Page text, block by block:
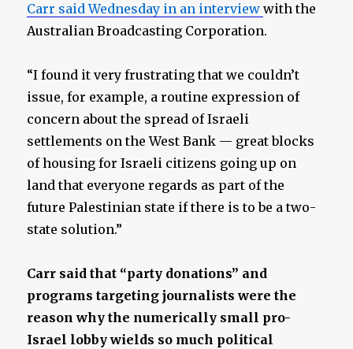
Carr said Wednesday in an interviewwith the
Australian Broadcasting Corporation.
“I found it very frustrating that we couldn’t
issue, for example, a routine expression of
concern about the spread of Israeli
settlements on the West Bank — great blocks
of housing for Israeli citizens going up on
land that everyone regards as part of the
future Palestinian state if there is to be a two-
state solution.”
Carr said that “party donations” and
programs targeting journalists were the
reason why the numerically small pro-
Israel lobby wields so much political